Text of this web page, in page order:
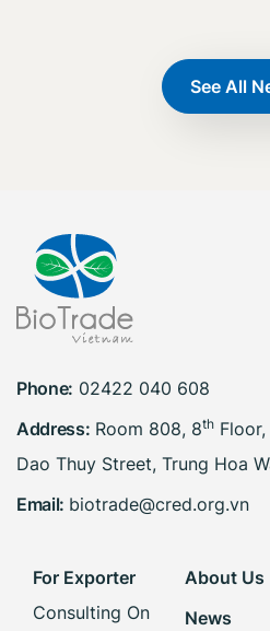
See All
Phone: 02422 040 608
Address: Room 808, 8th
Dao Thuy Street, Trung Hoa
Email: biotrade@cred.org.vn
For Exporter
Consulting On
About Us
News